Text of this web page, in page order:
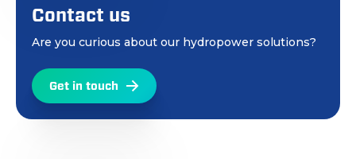
Contact us
Are you curious about our hydropower solutions?
Get in touch